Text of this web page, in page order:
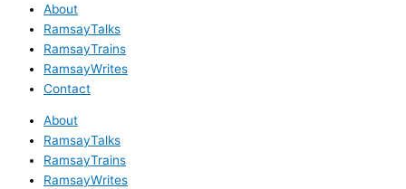
About
RamsayTalks
RamsayTrains
RamsayWrites
Contact
About
RamsayTalks
RamsayTrains
RamsayWrites